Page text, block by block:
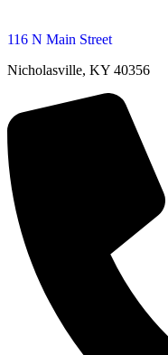
116 N Main Street
Nicholasville, KY 40356